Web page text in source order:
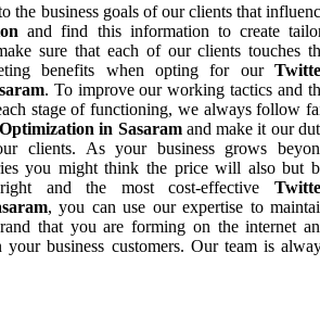
the business goals of our clients that
and find this information to create
sure that each of our clients touches
benefits when opting for our
. To improve our working tactics and
stage of functioning, we always follow
in Sasaramand make it our
clients. As your business grows
you might think the price will also but
and the most cost-effective
, you can use our expertise to
that you are forming on the internet
business customers. Our team is